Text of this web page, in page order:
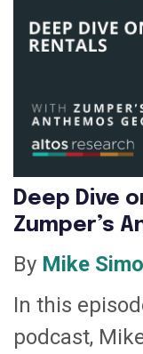
Deep Dive
Zumper’s
By Mike
In this
podcast,